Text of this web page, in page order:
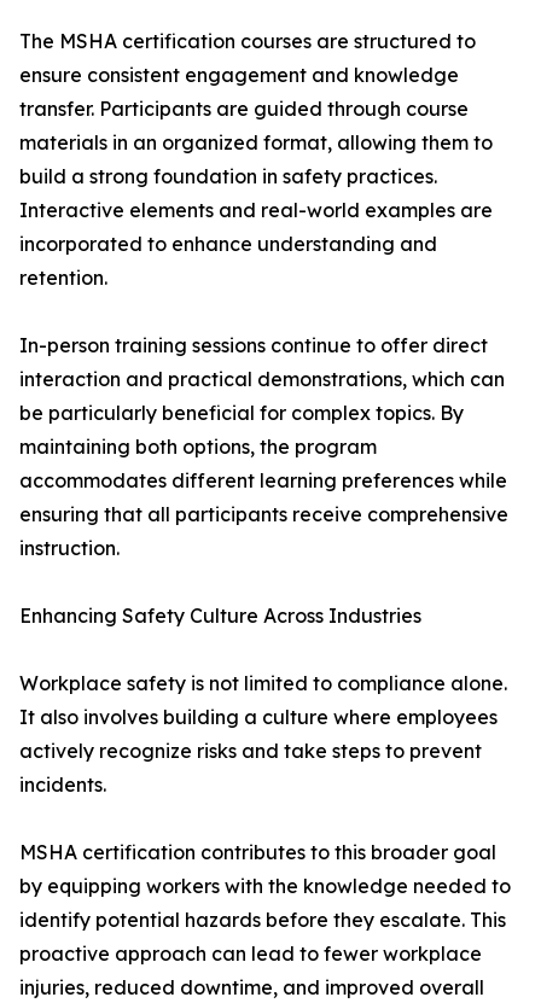
The MSHA certification courses are structured to
ensure consistent engagement and knowledge
transfer. Participants are guided through course
materials in an organized format, allowing them to
build a strong foundation in safety practices.
Interactive elements and real-world examples are
incorporated to enhance understanding and
retention.
In-person training sessions continue to offer direct
interaction and practical demonstrations, which can
be particularly beneficial for complex topics. By
maintaining both options, the program
accommodates different learning preferences while
ensuring that all participants receive comprehensive
instruction.
Enhancing Safety Culture Across Industries
Workplace safety is not limited to compliance alone.
It also involves building a culture where employees
actively recognize risks and take steps to prevent
incidents.
MSHA certification contributes to this broader goal
by equipping workers with the knowledge needed to
identify potential hazards before they escalate. This
proactive approach can lead to fewer workplace
injuries, reduced downtime, and improved overall